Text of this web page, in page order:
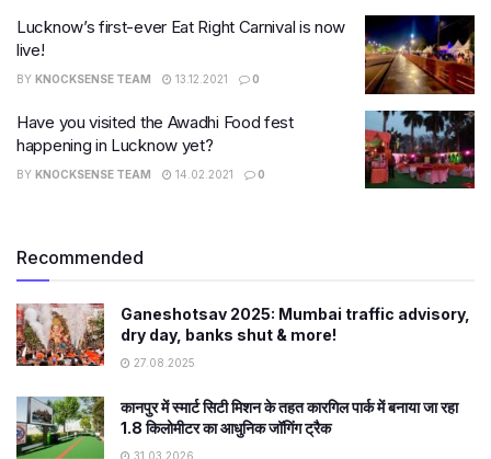
Lucknow’s first-ever Eat Right Carnival is now
live!
BY KNOCKSENSE TEAM 13.12.2021 0
Have you visited the Awadhi Food fest
happening in Lucknow yet?
BY KNOCKSENSE TEAM 14.02.2021 0
Recommended
Ganeshotsav 2025: Mumbai traffic advisory,
dry day, banks shut & more!
27.08.2025
कानपुर में स्मार्ट सिटी मिशन के तहत कारगिल पार्क में बनाया जा रहा
1.8 किलोमीटर का आधुनिक जॉगिंग ट्रैक
31.03.2026